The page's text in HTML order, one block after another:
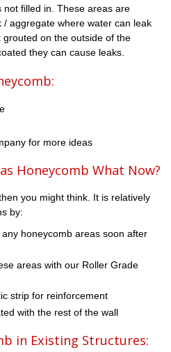
filled in. These areas are
aggregate where water can leak
on the outside of the
they can cause leaks.
for more ideas
Honeycomb What Now?
you might think. It is relatively
by:
honeycomb areas soon after
areas with our Roller Grade
strip for reinforcement
with the rest of the wall
in Existing Structures: